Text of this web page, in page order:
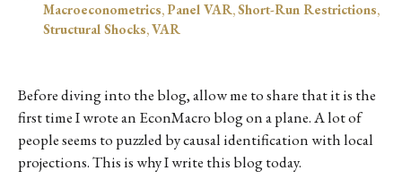
Macroeconometrics,Panel VAR,Short-Run Restrictions,
Structural Shocks,VAR
Before diving into the blog, allow me to share that it is the
first time I wrote an EconMacro blog on a plane. A lot of
people seems to puzzled by causal identification with local
projections. This is why I write this blog today.